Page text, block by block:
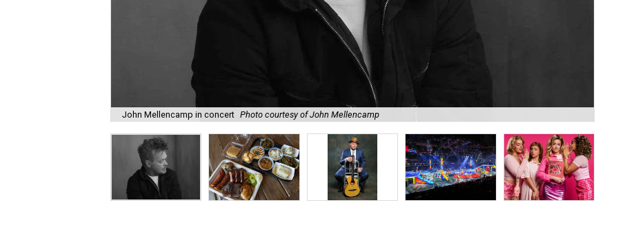
John Mellencamp in concert Photo courtesy of John Mellencamp